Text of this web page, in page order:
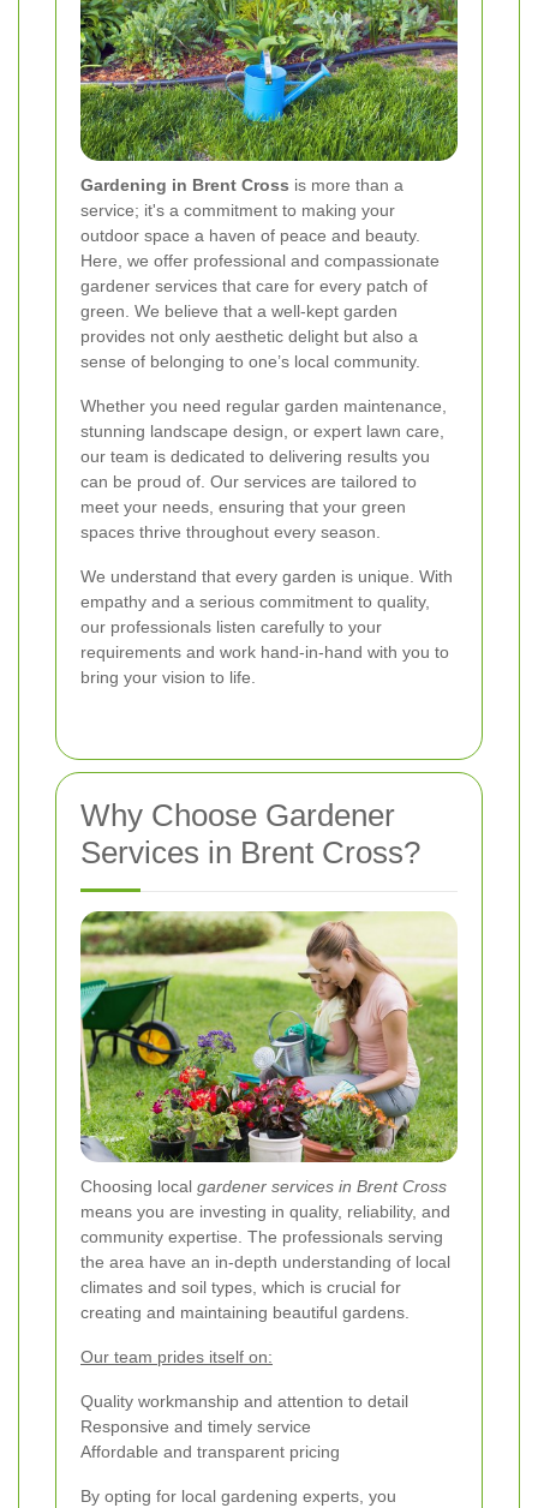
Gardening in Brent Cross is more than a
service; it's a commitment to making your
outdoor space a haven of peace and beauty.
Here, we offer professional and compassionate
gardener services that care for every patch of
green. We believe that a well-kept garden
provides not only aesthetic delight but also a
sense of belonging to one’s local community.
Whether you need regular garden maintenance,
stunning landscape design, or expert lawn care,
our team is dedicated to delivering results you
can be proud of. Our services are tailored to
meet your needs, ensuring that your green
spaces thrive throughout every season.
We understand that every garden is unique. With
empathy and a serious commitment to quality,
our professionals listen carefully to your
requirements and work hand-in-hand with you to
bring your vision to life.
Why Choose Gardener
Services in Brent Cross?
Choosing local gardener services in Brent Cross
means you are investing in quality, reliability, and
community expertise. The professionals serving
the area have an in-depth understanding of local
climates and soil types, which is crucial for
creating and maintaining beautiful gardens.
Our team prides itself on:
Quality workmanship and attention to detail
Responsive and timely service
Affordable and transparent pricing
By opting for local gardening experts, you